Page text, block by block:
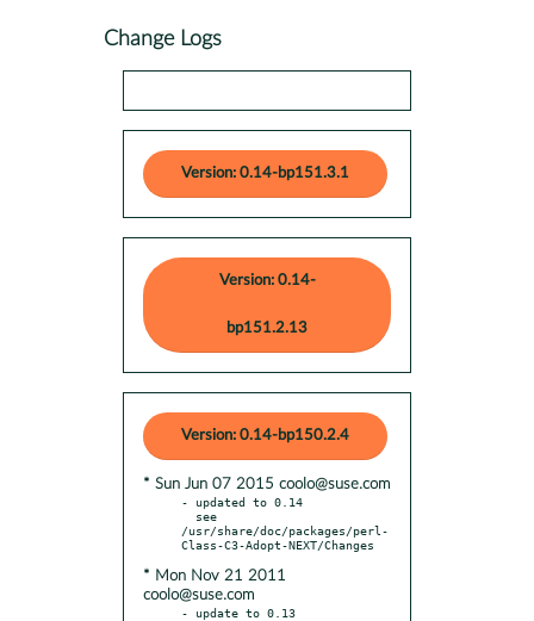
Change Logs
Version: 0.14-bp151.3.1
Version: 0.14-
bp151.2.13
Version: 0.14-bp150.2.4
* Sun Jun 07 2015 coolo@suse.com
- updated to 0.14
/usr/share/doc/packages/perl-
* Mon Nov 21 2011
coolo@suse.com
- update to 0.13